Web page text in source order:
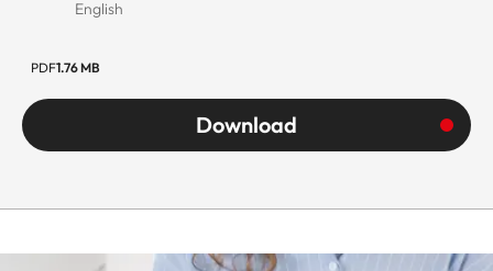
English
PDF1.76 MB
Download